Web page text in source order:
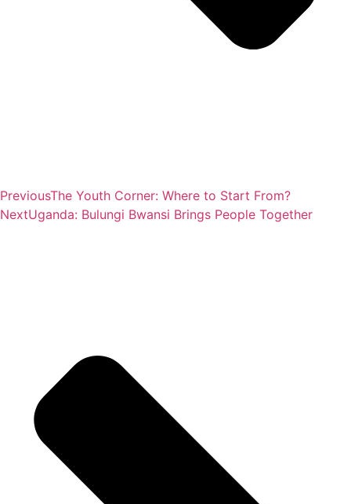
PreviousThe Youth Corner: Where to Start From?
NextUganda: Bulungi Bwansi Brings People Together